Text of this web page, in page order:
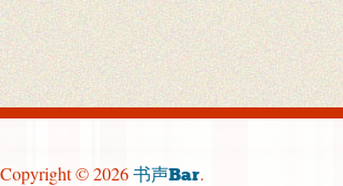
Copyright © 2026 书声Bar.